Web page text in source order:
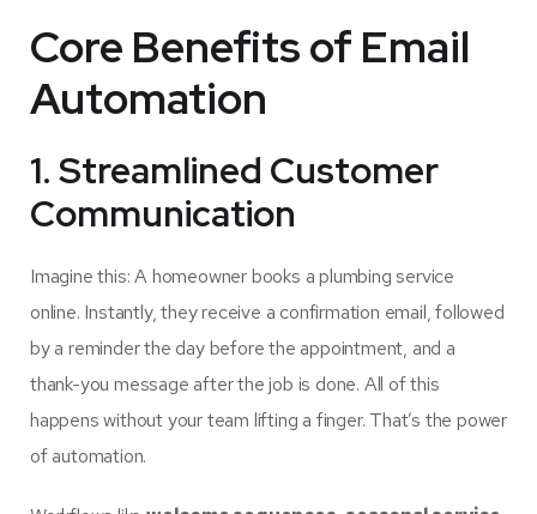
Core Benefits of Email
Automation
1. Streamlined Customer
Communication
Imagine this: A homeowner books a plumbing service
online. Instantly, they receive a confirmation email, followed
by a reminder the day before the appointment, and a
thank-you message after the job is done. All of this
happens without your team lifting a finger. That’s the power
of automation.